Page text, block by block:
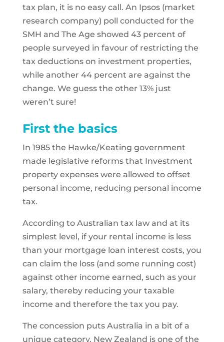
tax plan, it is no easy call. An Ipsos (market
research company) poll conducted for the
SMH and The Age showed 43 percent of
people surveyed in favour of restricting the
tax deductions on investment properties,
while another 44 percent are against the
change. We guess the other 13% just
weren’t sure!
First the basics
In 1985 the Hawke/Keating government
made legislative reforms that Investment
property expenses were allowed to offset
personal income, reducing personal income
tax.
According to Australian tax law and at its
simplest level, if your rental income is less
than your mortgage loan interest costs, you
can claim the loss (and some running cost)
against other income earned, such as your
salary, thereby reducing your taxable
income and therefore the tax you pay.
The concession puts Australia in a bit of a
unique category. New Zealand is one of the